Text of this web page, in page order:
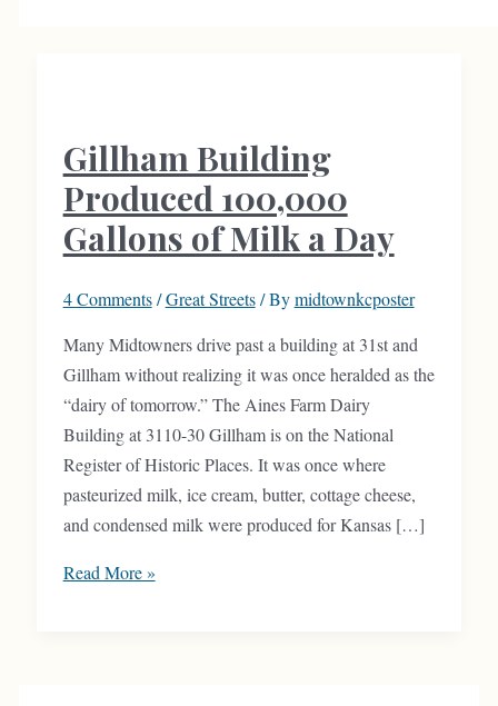
Gillham Building
Produced 100,000
Gallons of Milk a Day
4 Comments /Great Streets/ Bymidtownkcposter
Many Midtowners drive past a building at 31st and
Gillham without realizing it was once heralded as the
“dairy of tomorrow.” The Aines Farm Dairy
Building at 3110-30 Gillham is on the National
Register of Historic Places. It was once where
pasteurized milk, ice cream, butter, cottage cheese,
and condensed milk were produced for Kansas […]
Gillham
Read More »